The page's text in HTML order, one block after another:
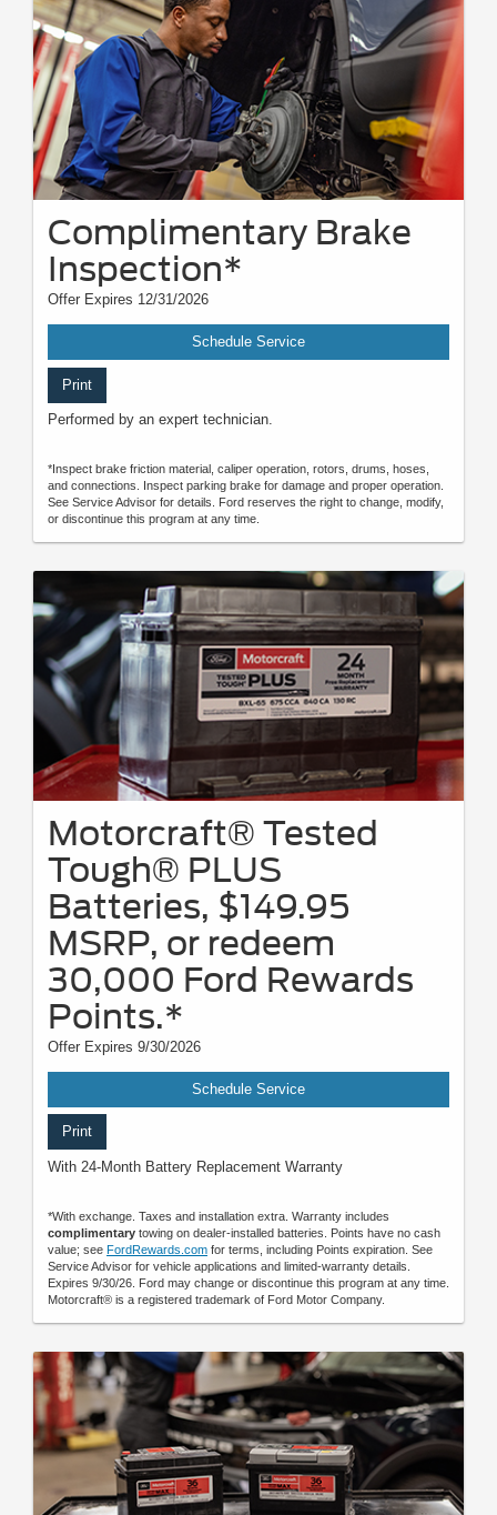
Complimentary Brake
Inspection*
Offer Expires 12/31/2026
Schedule Service
Print
Performed by an expert technician.
*Inspect brake friction material, caliper operation, rotors, drums, hoses,
and connections. Inspect parking brake for damage and proper operation.
See Service Advisor for details. Ford reserves the right to change, modify,
or discontinue this program at any time.
Motorcraft® Tested
Tough® PLUS
Batteries, $149.95
MSRP, or redeem
30,000 Ford Rewards
Points.*
Offer Expires 9/30/2026
Schedule Service
Print
With 24-Month Battery Replacement Warranty
*With exchange. Taxes and installation extra. Warranty includes
complimentary towing on dealer-installed batteries. Points have no cash
value; see FordRewards.com for terms, including Points expiration. See
Service Advisor for vehicle applications and limited-warranty details.
Expires 9/30/26. Ford may change or discontinue this program at any time.
Motorcraft® is a registered trademark of Ford Motor Company.